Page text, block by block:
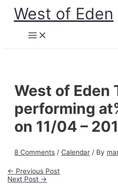
Skip
content
West of Eden
Main
Menu
West of Eden
performing
on 11/04 –
8 Comments /Calendar / By
Post
navigation
← Previous Post
Next Post →